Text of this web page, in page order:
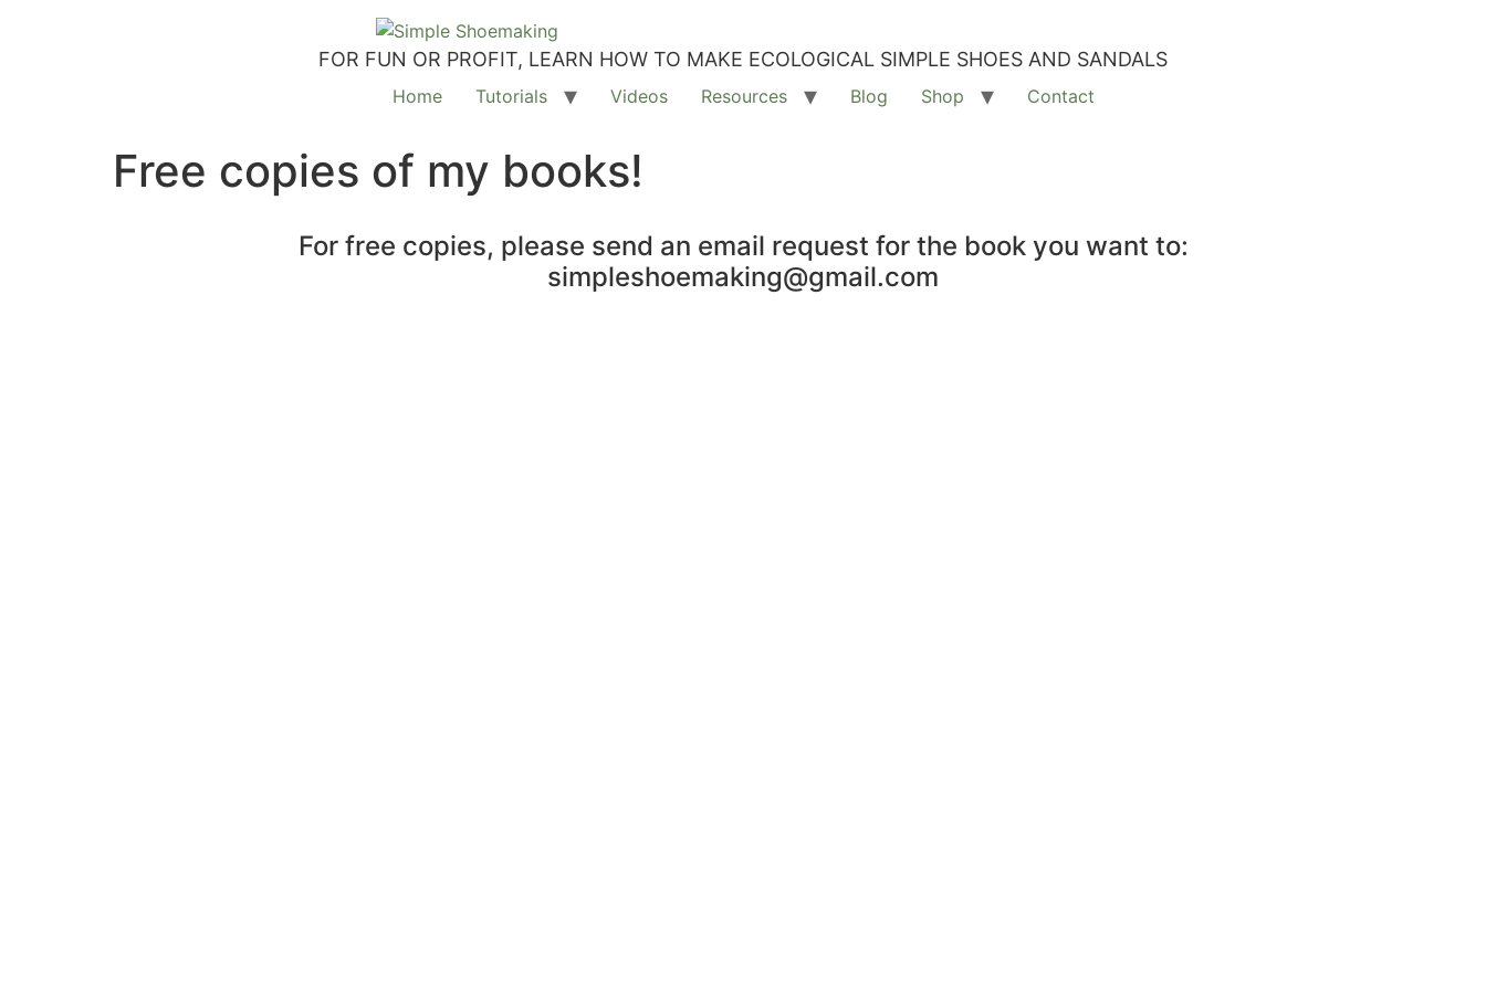
FOR FUN OR PROFIT, LEARN HOW TO MAKE ECOLOGICAL SIMPLE SHOES AND SANDALS
Home Tutorials Videos Resources Blog Shop Contact
Free copies of my books!
For free copies, please send an email request for the book you want to:
simpleshoemaking@gmail.com